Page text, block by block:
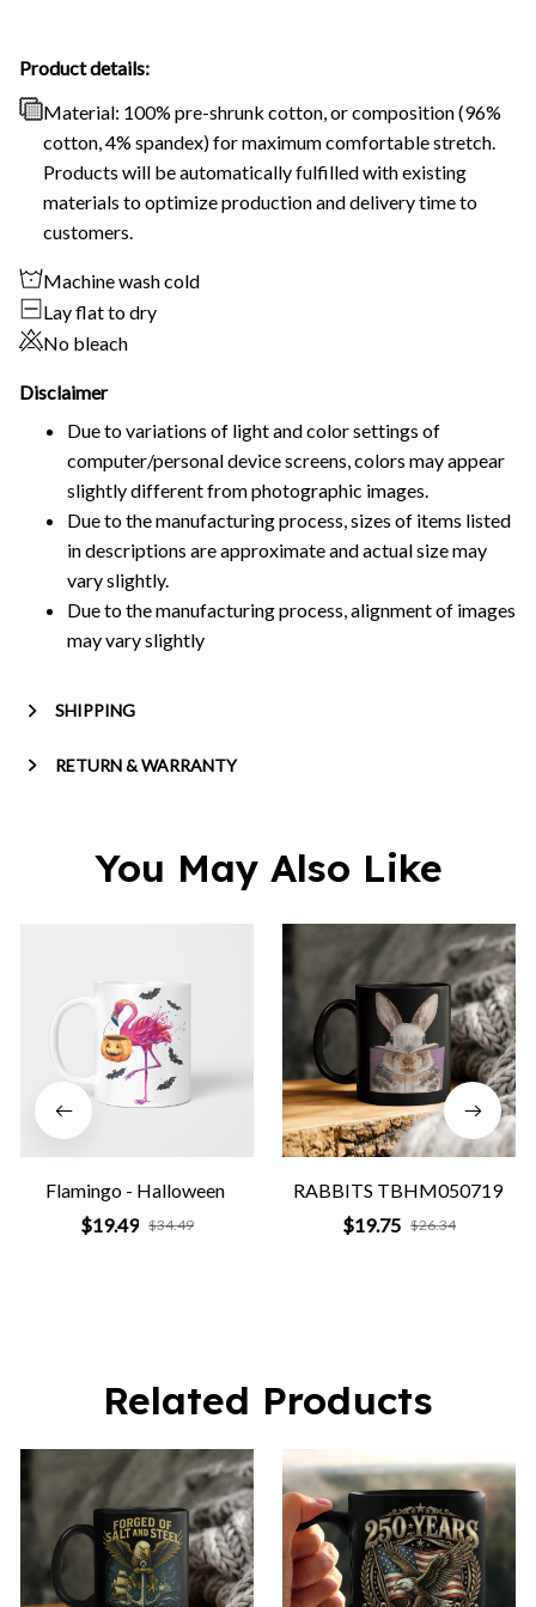
Product details:
Material: 100% pre-shrunk cotton, or composition (96%
cotton, 4% spandex) for maximum comfortable stretch.
Products will be automatically fulfilled with existing
materials to optimize production and delivery time to
customers.
Machine wash cold
Lay flat to dry
No bleach
Disclaimer
Due to variations of light and color settings of
computer/personal device screens, colors may appear
slightly different from photographic images.
Due to the manufacturing process, sizes of items listed
in descriptions are approximate and actual size may
vary slightly.
Due to the manufacturing process, alignment of images
may vary slightly
SHIPPING
RETURN & WARRANTY
You May Also Like
Flamingo - Halloween
$19.49 $34.49
RABBITS TBHM050719
$19.75 $26.34
Related Products